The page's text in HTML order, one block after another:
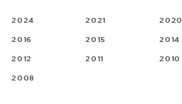
2024 2021 2020
2016 2015 2014
2012 2011 2010
2008